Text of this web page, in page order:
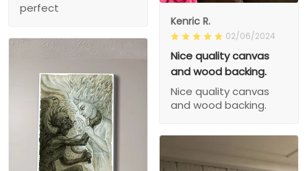
perfect
Kenric R.
02/06/2024
Nice quality canvas
and wood backing.
Nice quality canvas
and wood backing.